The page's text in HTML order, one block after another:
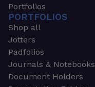
Portfolios
PORTFOLIOS
Shop all
Jotters
Padfolios
Journals & Notebooks
Document Holders